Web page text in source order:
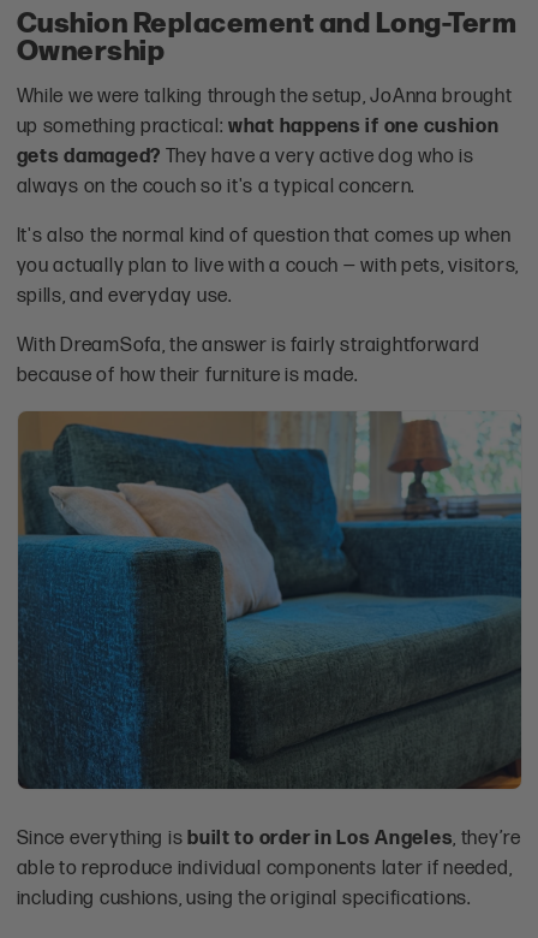
Cushion Replacement and Long-Term
Ownership
While we were talking through the setup, JoAnna brought
up something practical: what happens if one cushion
gets damaged? They have a very active dog who is
always on the couch so it's a typical concern.
It's also the normal kind of question that comes up when
you actually plan to live with a couch — with pets, visitors,
spills, and everyday use.
With DreamSofa, the answer is fairly straightforward
because of how their furniture is made.
Since everything isbuilt to order in Los Angeles, they’re
able to reproduce individual components later if needed,
including cushions, using the original specifications.